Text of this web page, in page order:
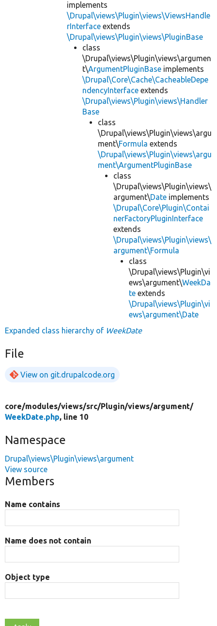
implements
\Drupal\views\Plugin\views\ViewsHandle
rInterface extends
\Drupal\views\Plugin\views\PluginBase
class
\Drupal\views\Plugin\views\argumen
t\ArgumentPluginBase implements
\Drupal\Core\Cache\CacheableDepe
ndencyInterface extends
\Drupal\views\Plugin\views\Handler
Base
class
\Drupal\views\Plugin\views\argu
ment\Formula extends
\Drupal\views\Plugin\views\argu
ment\ArgumentPluginBase
class
\Drupal\views\Plugin\views\
argument\Date implements
\Drupal\Core\Plugin\Contai
nerFactoryPluginInterface
extends
\Drupal\views\Plugin\views\
argument\Formula
class
\Drupal\views\Plugin\vi
ews\argument\WeekDa
te extends
\Drupal\views\Plugin\vi
ews\argument\Date
Expanded class hierarchy of WeekDate
File
View on git.drupalcode.org
core/modules/views/src/Plugin/views/argument/
WeekDate.php, line 10
Namespace
Drupal\views\Plugin\views\argument
View source
Members
Name contains
Name does not contain
Object type